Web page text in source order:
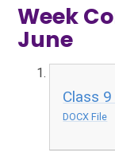
Week
June
Class
DOCX File